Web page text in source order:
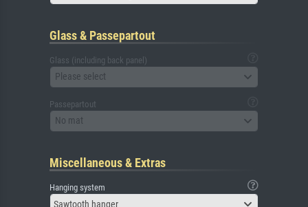
Glass & Passepartout
Glass (including back panel)
Please select
Passepartout
No mat
Miscellaneous & Extras
Hanging system
Sawtooth hanger